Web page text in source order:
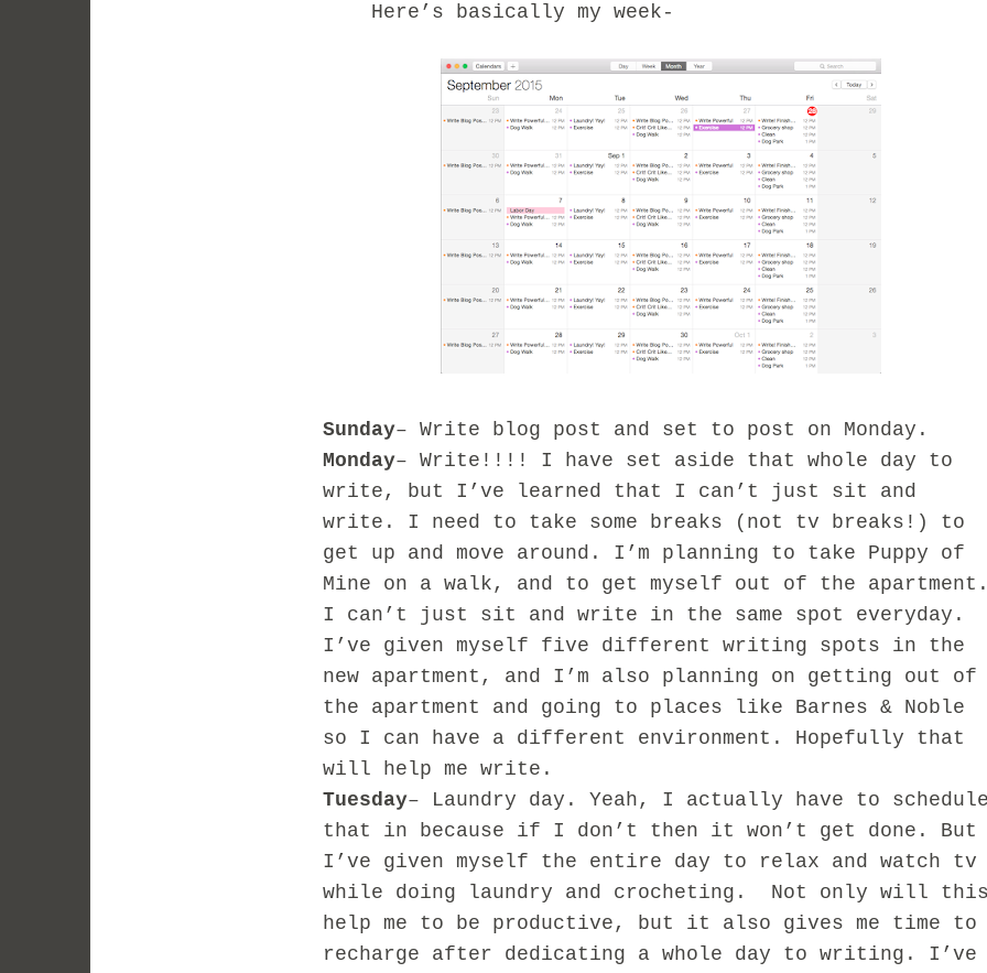
Here’s basically my week-
Sunday– Write blog post and set to post on Monday.
Monday– Write!!!! I have set aside that whole day to
write, but I’ve learned that I can’t just sit and
write. I need to take some breaks (not tv breaks!) to
get up and move around. I’m planning to take Puppy of
Mine on a walk, and to get myself out of the
I can’t just sit and write in the same spot everyday.
I’ve given myself five different writing spots in the
new apartment, and I’m also planning on getting out of
the apartment and going to places like Barnes & Noble
so I can have a different environment. Hopefully that
will help me write.
Tuesday– Laundry day. Yeah, I actually have to
that in because if I don’t then it won’t get done. But
I’ve given myself the entire day to relax and watch tv
while doing laundry and crocheting. Not only will
help me to be productive, but it also gives me time to
recharge after dedicating a whole day to writing. I’ve